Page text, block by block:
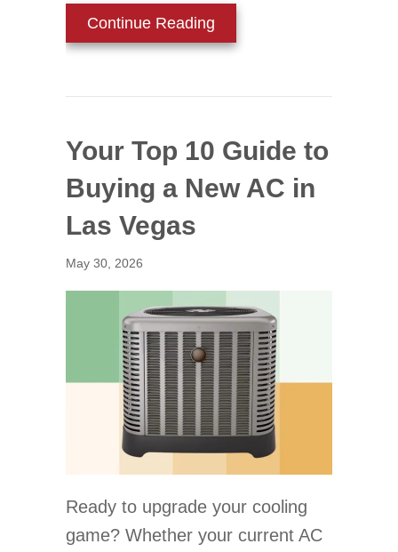
Continue Reading
Your Top 10 Guide to
Buying a New AC in
Las Vegas
May 30, 2026
Ready to upgrade your cooling
game? Whether your current AC